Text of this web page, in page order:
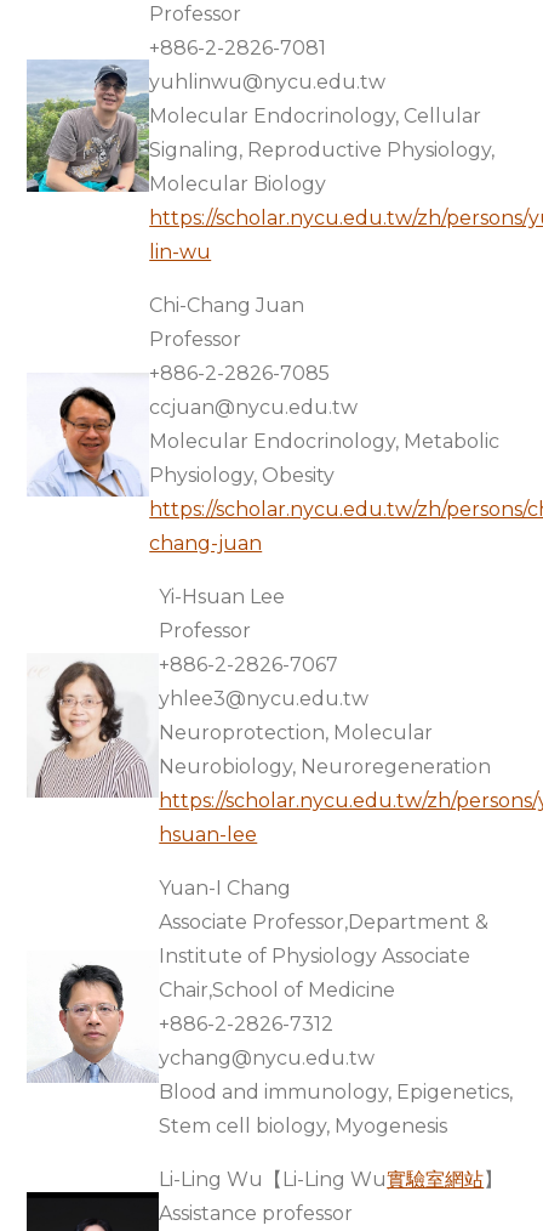
Professor
+886-2-2826-7081
yuhlinwu@nycu.edu.tw
Molecular Endocrinology, Cellular
Signaling, Reproductive Physiology,
Molecular Biology
https://scholar.nycu.edu.tw/zh/persons/
lin-wu
Chi-Chang Juan
Professor
+886-2-2826-7085
ccjuan@nycu.edu.tw
Molecular Endocrinology, Metabolic
Physiology, Obesity
https://scholar.nycu.edu.tw/zh/persons/
chang-juan
Yi-Hsuan Lee
Professor
+886-2-2826-7067
yhlee3@nycu.edu.tw
Neuroprotection, Molecular
Neurobiology, Neuroregeneration
https://scholar.nycu.edu.tw/zh/persons/
hsuan-lee
Yuan-I Chang
Associate Professor,Department &
Institute of Physiology Associate
Chair,School of Medicine
+886-2-2826-7312
ychang@nycu.edu.tw
Blood and immunology, Epigenetics,
Stem cell biology, Myogenesis
Li-Ling Wu【Li-Ling Wu實驗室網站】
Assistance professor